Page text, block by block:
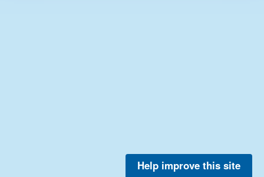
Help improve this site